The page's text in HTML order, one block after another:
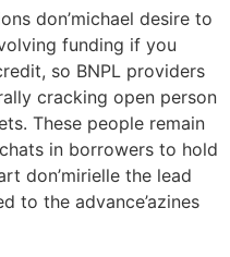
don’michael desire to
funding if you
so BNPL providers
cracking open person
These people remain
in borrowers to hold
don’mirielle the lead
to the advance’azines